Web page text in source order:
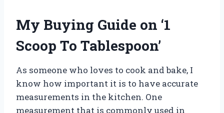
My Buying Guide on ‘1
Scoop To Tablespoon’
As someone who loves to cook and bake, I
know how important it is to have accurate
measurements in the kitchen. One
measurement that is commonly used in